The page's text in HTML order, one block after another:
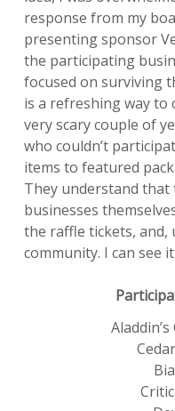
response from my
presenting sponsor
the participating
focused on surviving
is a refreshing way
very scary couple of
who couldn’t
items to featured
They understand
businesses
the raffle tickets,
community. I can see